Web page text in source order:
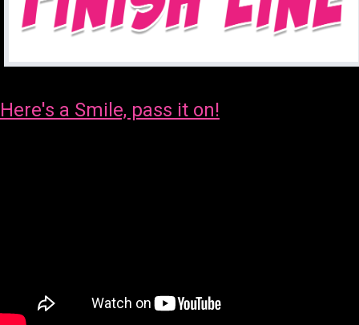
Here's a Smile, pass it on!